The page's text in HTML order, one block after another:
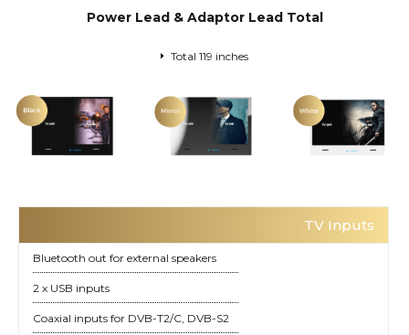
Power Lead & Adaptor Lead Total
Total 119 inches
TV Inputs
Bluetooth out for external speakers
2 x USB inputs
Coaxial inputs for DVB-T2/C, DVB-S2